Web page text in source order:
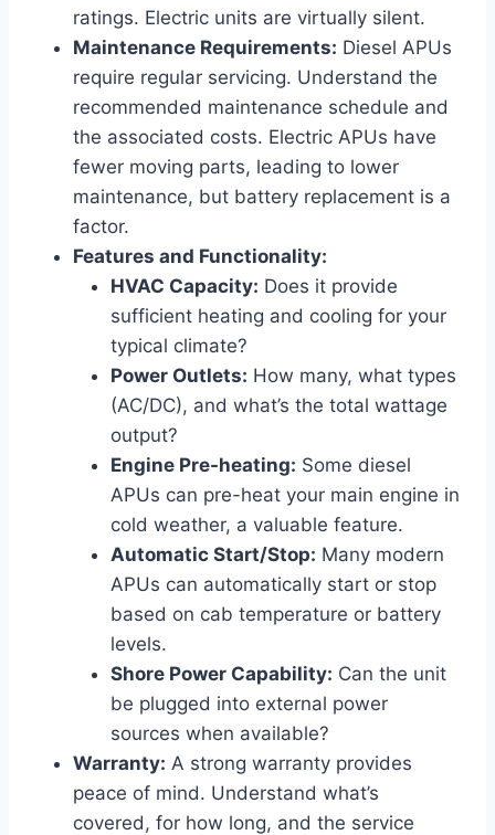
ratings. Electric units are virtually silent.
Maintenance Requirements: Diesel APUs
require regular servicing. Understand the
recommended maintenance schedule and
the associated costs. Electric APUs have
fewer moving parts, leading to lower
maintenance, but battery replacement is a
factor.
Features and Functionality:
HVAC Capacity: Does it provide
sufficient heating and cooling for your
typical climate?
Power Outlets: How many, what types
(AC/DC), and what’s the total wattage
output?
Engine Pre-heating: Some diesel
APUs can pre-heat your main engine in
cold weather, a valuable feature.
Automatic Start/Stop: Many modern
APUs can automatically start or stop
based on cab temperature or battery
levels.
Shore Power Capability: Can the unit
be plugged into external power
sources when available?
Warranty: A strong warranty provides
peace of mind. Understand what’s
covered, for how long, and the service